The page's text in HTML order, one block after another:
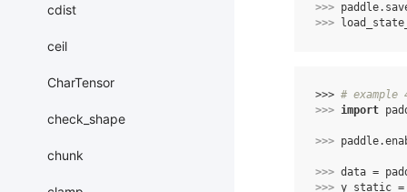
cdist
ceil
CharTensor
check_shape
chunk
>>> paddle.
>>>
>>> # example
>>> import
>>> paddle.
>>> data =
>>> y_static =